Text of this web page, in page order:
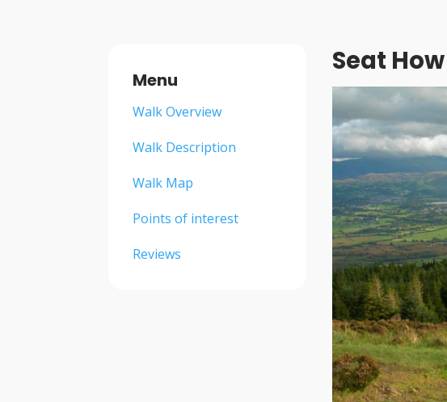
Menu
Walk Overview
Walk Description
Walk Map
Points of interest
Reviews
Seat